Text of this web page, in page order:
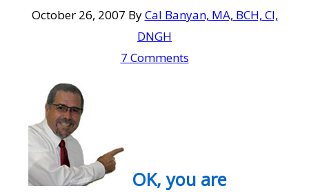
October 26, 2007 ByCal Banyan, MA, BCH, CI,
DNGH
7 Comments
OK, you are